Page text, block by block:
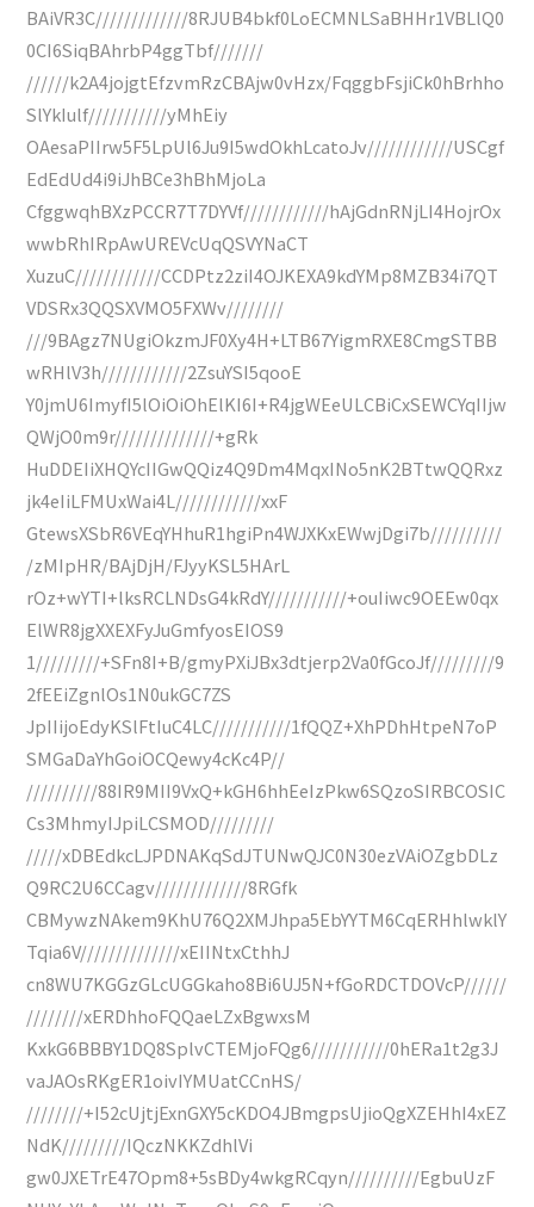
BAiVR3C/////////////8RJUB4bkf0LoECMNLSaBHHr1VBLlQ0
0CI6SiqBAhrbP4ggTbf///////
//////k2A4jojgtEfzvmRzCBAjw0vHzx/FqggbFsjiCk0hBrhho
SlYkIulf///////////yMhEiy
OAesaPIIrw5F5LpUl6Ju9I5wdOkhLcatoJv////////////USCgf
EdEdUd4i9iJhBCe3hBhMjoLa
CfggwqhBXzPCCR7T7DYVf////////////hAjGdnRNjLI4HojrOx
wwbRhIRpAwUREVcUqQSVYNaCT
XuzuC////////////CCDPtz2ziI4OJKEXA9kdYMp8MZB34i7QT
VDSRx3QQSXVMO5FXWv////////
///9BAgz7NUgiOkzmJF0Xy4H+LTB67YigmRXE8CmgSTBB
wRHlV3h////////////2ZsuYSI5qooE
Y0jmU6ImyfI5lOiOiOhElKI6I+R4jgWEeULCBiCxSEWCYqIIjw
QWjO0m9r//////////////+gRk
HuDDEIiXHQYcIIGwQQiz4Q9Dm4MqxINo5nK2BTtwQQRxz
jk4eIiLFMUxWai4L////////////xxF
GtewsXSbR6VEqYHhuR1hgiPn4WJXKxEWwjDgi7b//////////
/zMIpHR/BAjDjH/FJyyKSL5HArL
rOz+wYTI+lksRCLNDsG4kRdY///////////+ouIiwc9OEEw0qx
ElWR8jgXXEXFyJuGmfyosEIOS9
1/////////+SFn8I+B/gmyPXiJBx3dtjerp2Va0fGcoJf/////////9
2fEEiZgnlOs1N0ukGC7ZS
JpIIijoEdyKSlFtIuC4LC///////////1fQQZ+XhPDhHtpeN7oP
SMGaDaYhGoiOCQewy4cKc4P//
//////////88IR9MII9VxQ+kGH6hhEeIzPkw6SQzoSIRBCOSIC
Cs3MhmyIJpiLCSMOD/////////
/////xDBEdkcLJPDNAKqSdJTUNwQJC0N30ezVAiOZgbDLz
Q9RC2U6CCagv/////////////8RGfk
CBMywzNAkem9KhU76Q2XMJhpa5EbYYTM6CqERHhlwklY
Tqia6V//////////////xEIINtxCthhJ
cn8WU7KGGzGLcUGGkaho8Bi6UJ5N+fGoRDCTDOVcP//////
////////xERDhhoFQQaeLZxBgwxsM
KxkG6BBBY1DQ8SplvCTEMjoFQg6///////////0hERa1t2g3J
vaJAOsRKgER1oivIYMUatCCnHS/
////////+I52cUjtjExnGXY5cKDO4JBmgpsUjioQgXZEHhI4xEZ
NdK/////////IQczNKKZdhlVi
gw0JXETrE47Opm8+5sBDy4wkgRCqyn//////////EgbuUzF